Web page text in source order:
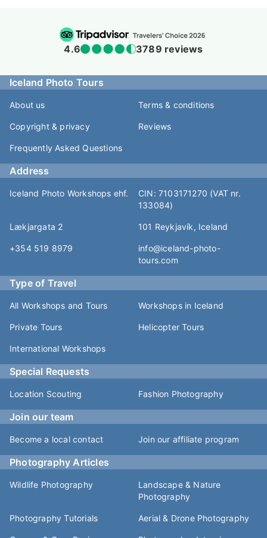
4.6 3789 reviews
Iceland Photo Tours
About us Terms & conditions
Copyright & privacy Reviews
Frequently Asked Questions
Address
Iceland Photo Workshops ehf.
CIN: 7103171270 (VAT nr.
133084)
Lækjargata 2 101 Reykjavík, Iceland
+354 519 8979
info@iceland-photo-
tours.com
Type of Travel
All Workshops and Tours Workshops in Iceland
Private Tours Helicopter Tours
International Workshops
Special Requests
Location Scouting Fashion Photography
Join our team
Become a local contact Join our affiliate program
Photography Articles
Wildlife Photography
Landscape & Nature
Photography
Photography Tutorials Aerial & Drone Photography